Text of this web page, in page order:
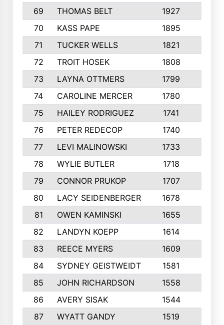
69
THOMAS BELT 1927
70
KASS PAPE 1895
71
TUCKER WELLS 1821
72
TROIT HOSEK 1808
73
LAYNA OTTMERS 1799
74
CAROLINE MERCER 1780
75
HAILEY RODRIGUEZ 1741
76
PETER REDECOP 1740
77
LEVI MALINOWSKI 1733
78
WYLIE BUTLER 1718
79
CONNOR PRUKOP 1707
80
LACY SEIDENBERGER 1678
81
OWEN KAMINSKI 1655
82
LANDYN KOEPP 1614
83
REECE MYERS 1609
84
SYDNEY GEISTWEIDT 1581
85
JOHN RICHARDSON 1558
86
AVERY SISAK 1544
87
WYATT GANDY 1519